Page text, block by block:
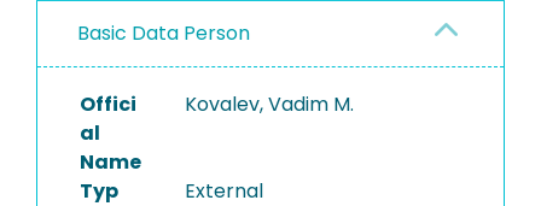
PROJECTS
Basic Data Person
Offici
al
Name
Kovalev, Vadim M.
Typ External